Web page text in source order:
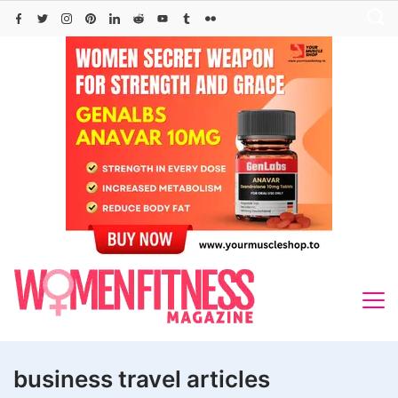
Skip
business travel articles